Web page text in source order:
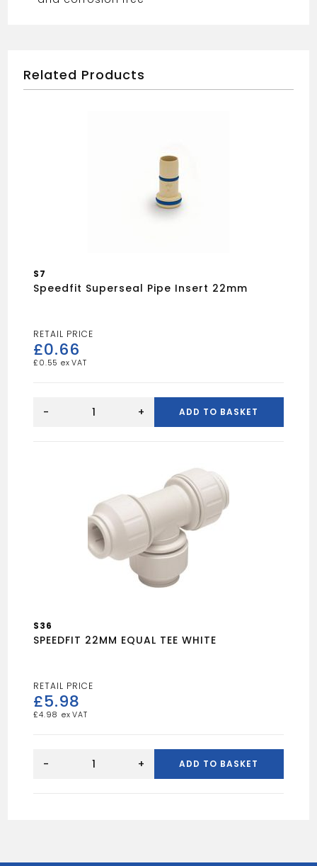
Related Products
S7
Speedfit Superseal Pipe Insert 22mm
£0.66
£ 0.55
Superseal
- + ADD TO BASKET
S36
SPEEDFIT 22MM EQUAL TEE WHITE
£5.98
£4.98
22MM
- + ADD TO BASKET